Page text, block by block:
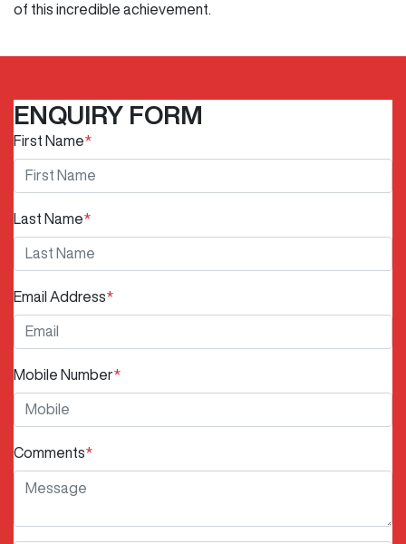
of this incredible achievement.
ENQUIRY FORM
First Name*
Last Name*
Email Address*
Mobile Number*
Comments*